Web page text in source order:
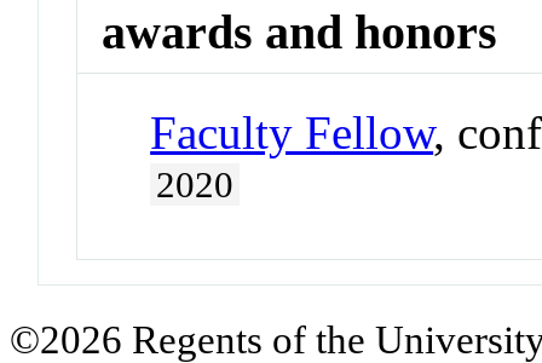
awards and honors
Faculty Fellow,
2020
©2026 Regents of the